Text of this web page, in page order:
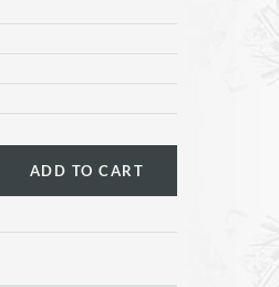
ADD TO CART